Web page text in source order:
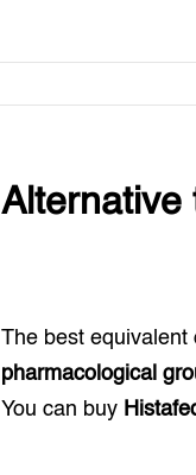
The best
pharmacological
You can buy